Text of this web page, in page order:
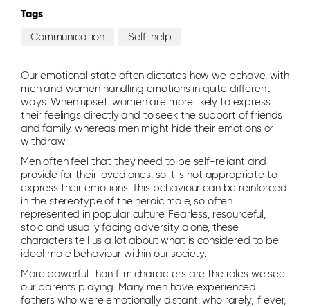
Tags
Communication Self-help
Our emotional state often dictates how we behave, with
men and women handling emotions in quite different
ways. When upset, women are more likely to express
their feelings directly and to seek the support of friends
and family, whereas men might hide their emotions or
withdraw.
Men often feel that they need to be self-reliant and
provide for their loved ones, so it is not appropriate to
express their emotions. This behaviour can be reinforced
in the stereotype of the heroic male, so often
represented in popular culture. Fearless, resourceful,
stoic and usually facing adversity alone, these
characters tell us a lot about what is considered to be
ideal male behaviour within our society.
More powerful than film characters are the roles we see
our parents playing. Many men have experienced
fathers who were emotionally distant, who rarely, if ever,